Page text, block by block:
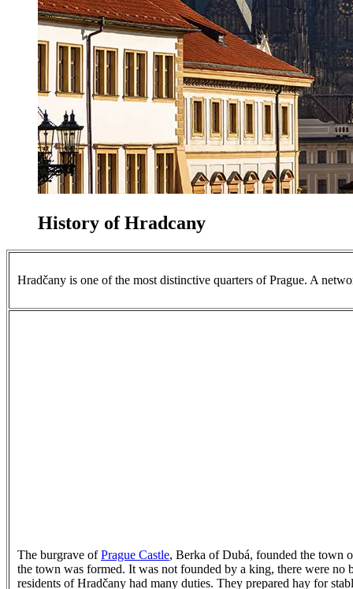
History of Hradcany
Hradčany is one of the most distinctive quarters of Prague. A
The burgrave ofPrague Castle, Berka of Dubá, founded the town
the town was formed. It was not founded by a king, there were no
residents of Hradčany had many duties. They prepared hay for